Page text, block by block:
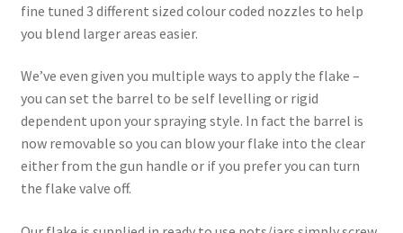
fine tuned 3 different sized colour coded nozzles to help
you blend larger areas easier.
We’ve even given you multiple ways to apply the flake –
you can set the barrel to be self levelling or rigid
dependent upon your spraying style. In fact the barrel is
now removable so you can blow your flake into the clear
either from the gun handle or if you prefer you can turn
the flake valve off.